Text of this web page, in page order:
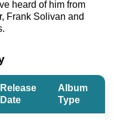
heard of him from
Frank Solivan and
Release
Date
Album
Type